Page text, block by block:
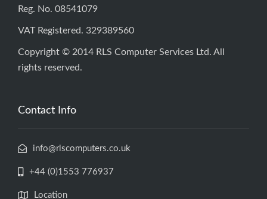
Reg. No. 08541079
VAT Registered. 329389560
Copyright © 2014 RLS Computer Services Ltd. All
rights reserved.
Contact Info
info@rlscomputers.co.uk
+44 (0)1553 776937
Location